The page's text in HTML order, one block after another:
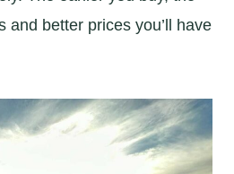
and better prices you’ll have